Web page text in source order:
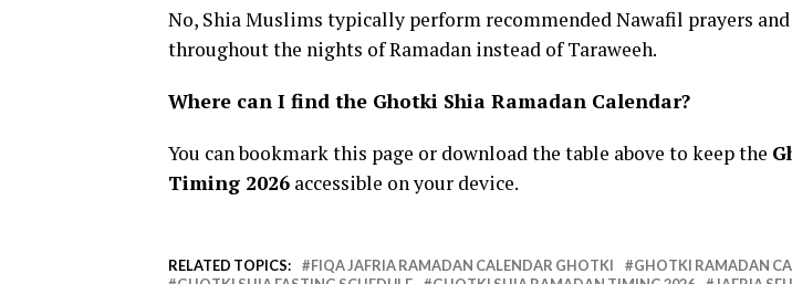
No, Shia Muslims typically perform recommended Nawafil prayers
throughout the nights of Ramadan instead of Taraweeh.
Where can I find the Ghotki Shia Ramadan Calendar?
You can bookmark this page or download the table above to keep the
Timing 2026 accessible on your device.
RELATED TOPICS: FIQA JAFRIA RAMADAN CALENDAR GHOTKI
GHOTKI RAMADAN